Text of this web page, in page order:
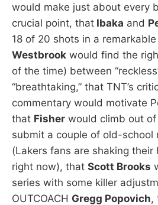
would make just about every
crucial point, that Ibaka and
18 of 20 shots in a
Westbrook would find the
of the time) between
“breathtaking,” that TNT’s
commentary would motivate
that Fisher would climb out
submit a couple of old-school
(Lakers fans are shaking
right now), that Scott Brooks
series with some killer
OUTCOACH Gregg Popovich,